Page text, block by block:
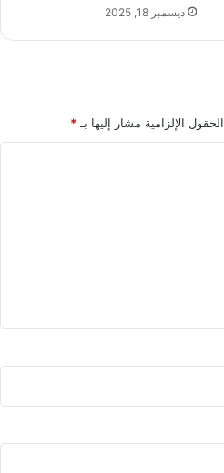
ديسمبر 18, 2025
الحقول الإلزامية مشار إليها بـ*